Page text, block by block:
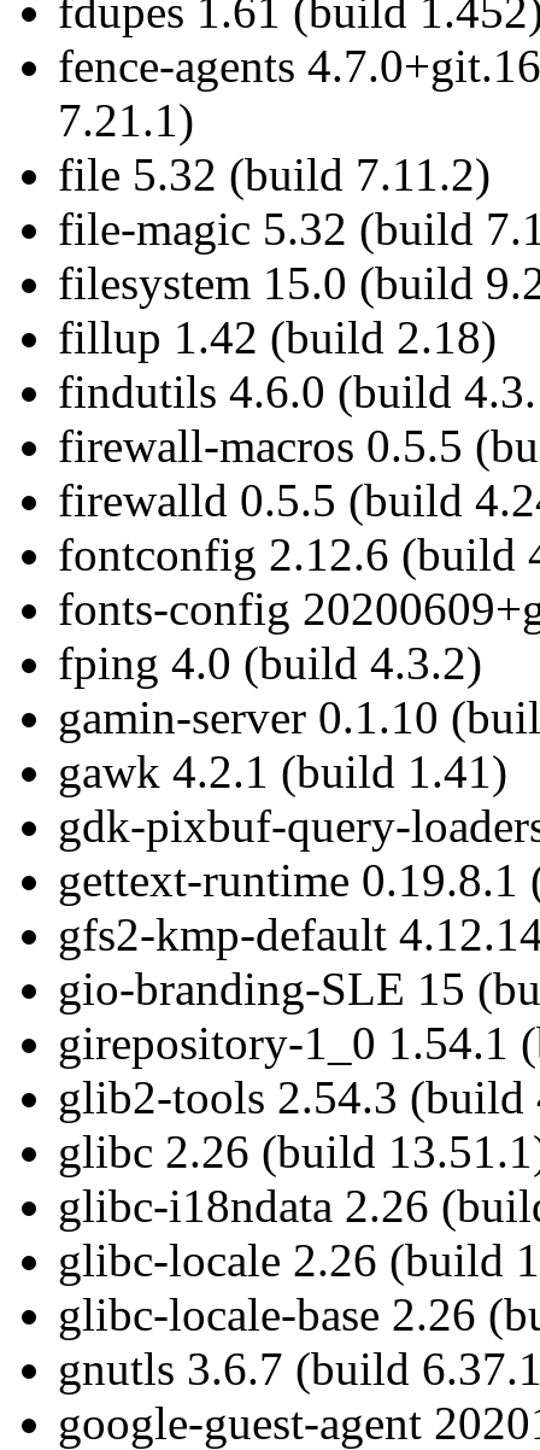
fdupes 1.61 (build
fence-agents
7.21.1)
file 5.32 (build 7.11.2)
file-magic 5.32 (build
filesystem 15.0 (build
fillup 1.42 (build 2.18)
findutils 4.6.0 (build
firewall-macros 0.5.5
firewalld 0.5.5 (build
fontconfig 2.12.6 (build
fonts-config
fping 4.0 (build 4.3.2)
gamin-server 0.1.10
gawk 4.2.1 (build 1.41)
gdk-pixbuf-query-
gettext-runtime 0.19.8.1
gfs2-kmp-default
gio-branding-SLE 15
girepository-1_0 1.54.1
glib2-tools 2.54.3 (build
glibc 2.26 (build
glibc-i18ndata 2.26
glibc-locale 2.26 (build
glibc-locale-base 2.26
gnutls 3.6.7 (build
google-guest-agent